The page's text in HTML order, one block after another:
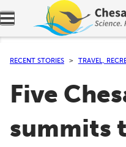
Expand navigation
RECENT STORIES TRAVEL,
Five
summits